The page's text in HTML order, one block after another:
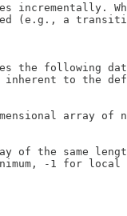
incrementally.
(e.g., a
the following
to the
array of
of the same
-1 for